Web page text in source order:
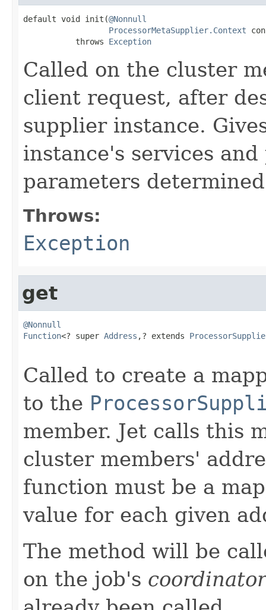
default void init(@Nonnull
ProcessorMetaSupplier.Context
           throws
Exception
Called on the cluster
client request, after
supplier instance.
instance's services
parameters
Throws:
Exception
get
@Nonnull
Function<? super Address ,? extends
Called to create a
to the
member. Jet calls this
cluster members'
function must be a
value for each given
The method will be
on the job's coordinator